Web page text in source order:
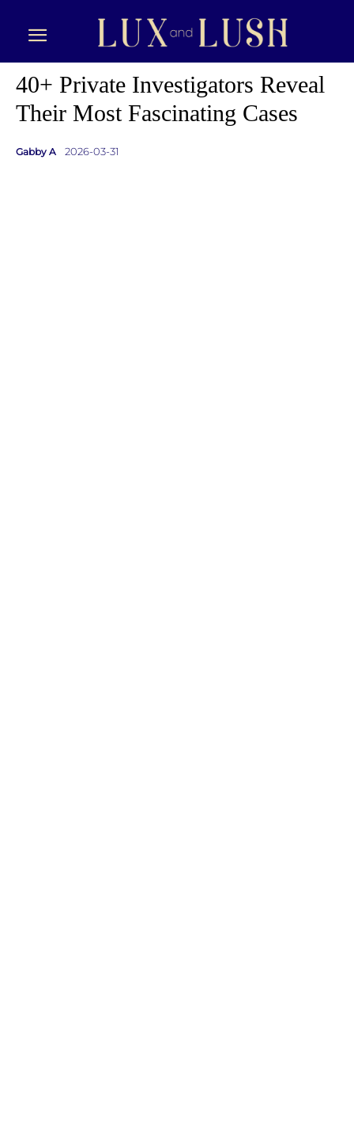
40+ Private Investigators Reveal
Their Most Fascinating Cases
Gabby A 2026-03-31